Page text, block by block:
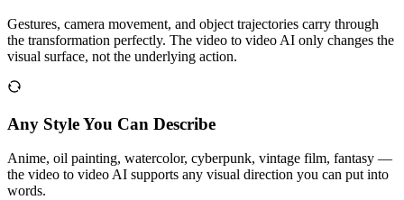
Gestures, camera movement, and object trajectories carry through
the transformation perfectly. The video to video AI only changes the
visual surface, not the underlying action.
Any Style You Can Describe
Anime, oil painting, watercolor, cyberpunk, vintage film, fantasy —
the video to video AI supports any visual direction you can put into
words.